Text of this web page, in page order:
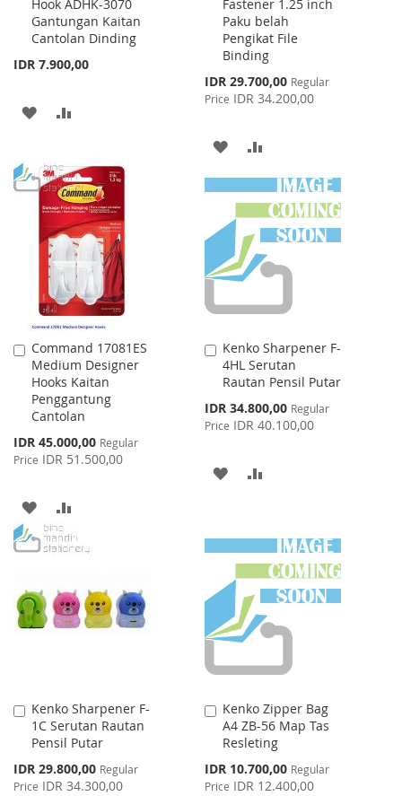
Hook ADHK-3070
Gantungan Kaitan
Cantolan Dinding
IDR 7.900,00
to
Cart
ADD
WISH
LIST
COMPARE
Fastener 1.25 inch
Paku belah
Pengikat File
Binding
Special
Price
IDR 29.700,00 Regular
Price IDR 34.200,00
to
Cart
ADD
TO
WISH
LIST
TO
COMPARE
Command 17081ES
Medium Designer
Hooks Kaitan
Penggantung
Cantolan
Special
Price
IDR 45.000,00 Regular
Price IDR 51.500,00
Add
to
Cart
ADD
TO
LIST
TO
Kenko Sharpener F-
4HL Serutan
Rautan Pensil Putar
Special
Price
IDR 34.800,00 Regular
Price IDR 40.100,00
Add
to
Cart
ADD
LIST
Kenko Sharpener F-
1C Serutan Rautan
Pensil Putar
Special
Price
IDR 29.800,00 Regular
Price IDR 34.300,00
Add
to
Cart
Kenko Zipper Bag
A4 ZB-56 Map Tas
Resleting
Special
Price
IDR 10.700,00 Regular
Price IDR 12.400,00
Add
to
Cart